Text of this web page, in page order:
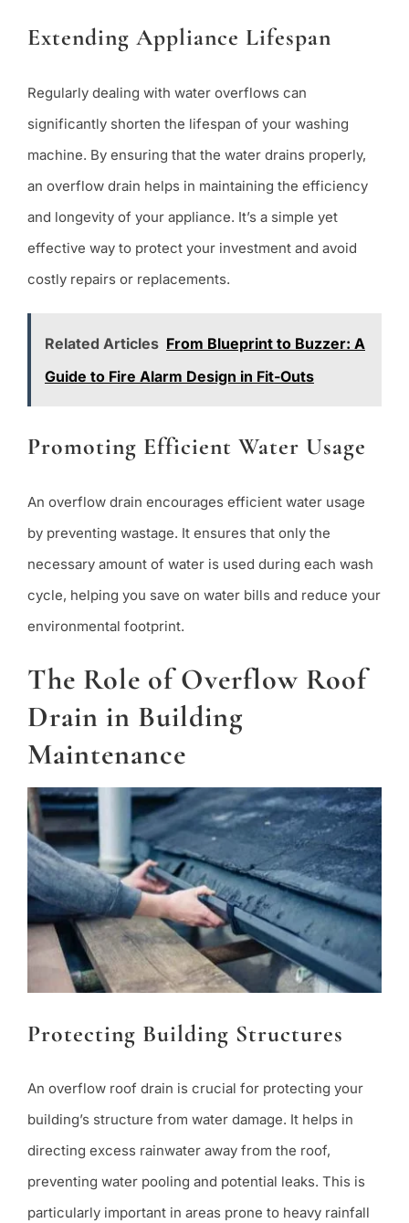
Extending Appliance Lifespan
Regularly dealing with water overflows can
significantly shorten the lifespan of your washing
machine. By ensuring that the water drains properly,
an overflow drain helps in maintaining the efficiency
and longevity of your appliance. It’s a simple yet
effective way to protect your investment and avoid
costly repairs or replacements.
Related Articles From Blueprint to Buzzer: A
Guide to Fire Alarm Design in Fit-Outs
Promoting Efficient Water Usage
An overflow drain encourages efficient water usage
by preventing wastage. It ensures that only the
necessary amount of water is used during each wash
cycle, helping you save on water bills and reduce your
environmental footprint.
The Role of Overflow Roof
Drain in Building
Maintenance
Protecting Building Structures
An overflow roof drain is crucial for protecting your
building’s structure from water damage. It helps in
directing excess rainwater away from the roof,
preventing water pooling and potential leaks. This is
particularly important in areas prone to heavy rainfall